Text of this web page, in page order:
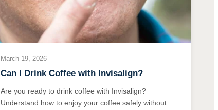
March 19, 2026
Can I Drink Coffee with Invisalign?
Are you ready to drink coffee with Invisalign?
Understand how to enjoy your coffee safely without